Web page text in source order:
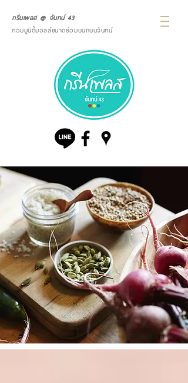
กรีนเพลส @ จันทน์ 43
คอมมูนิตี้มอลล์ขนาดย่อมบนถนนจันทน์